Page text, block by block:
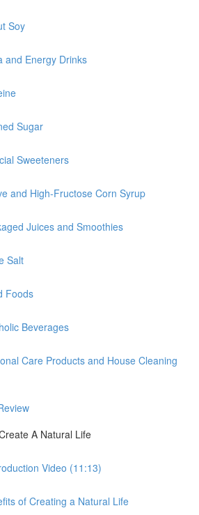
Soy
and Energy Drinks
Sugar
Sweeteners
and High-Fructose Corn Syrup
Juices and Smoothies
Salt
Foods
Beverages
Care Products and House Cleaning
A Natural Life
Video (11:13)
of Creating a Natural Life